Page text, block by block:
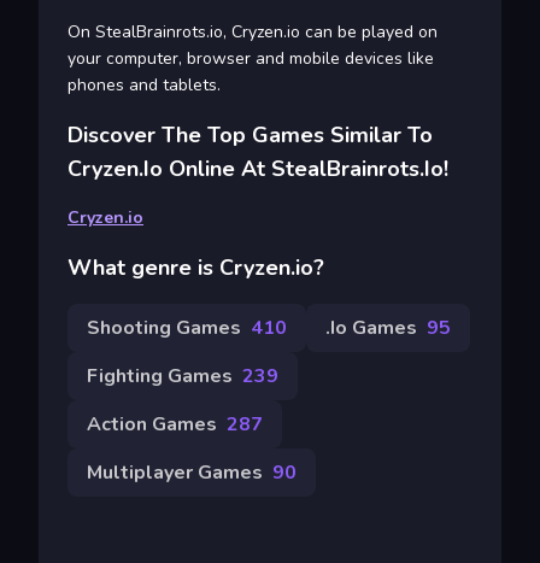
On StealBrainrots.io, Cryzen.io can be played on
your computer, browser and mobile devices like
phones and tablets.
Discover The Top Games Similar To
Cryzen.io Online At StealBrainrots.io!
Cryzen.io
What genre is Cryzen.io?
Shooting Games 410 .io Games 95
Fighting Games 239
Action Games 287
Multiplayer Games 90